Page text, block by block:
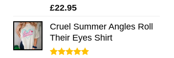
Rated5.00
£22.95
Cruel Summer Angles Roll
Their Eyes Shirt